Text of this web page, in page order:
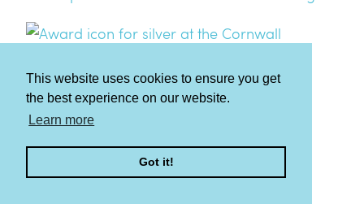
This website uses cookies to ensure you get
the best experience on our website.
Learn more
Got it!